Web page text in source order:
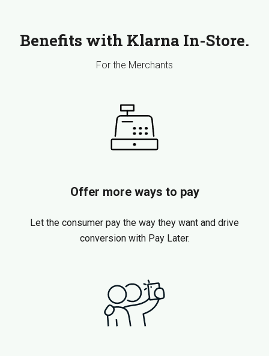
Benefits with Klarna In-Store.
For the Merchants
Offer more ways to pay
Let the consumer pay the way they want and drive
conversion with Pay Later.